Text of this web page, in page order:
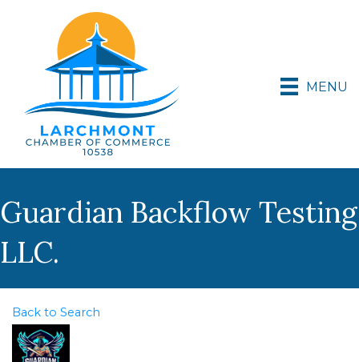
MENU
Guardian Backflow Testing
LLC.
Back to Search